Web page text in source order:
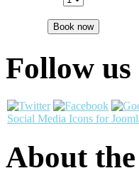
Book now
Follow us
Social Media Icons for
About the